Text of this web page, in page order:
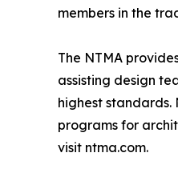
members in the
The NTMA
assisting design
highest standards.
programs for
visit ntma.com.